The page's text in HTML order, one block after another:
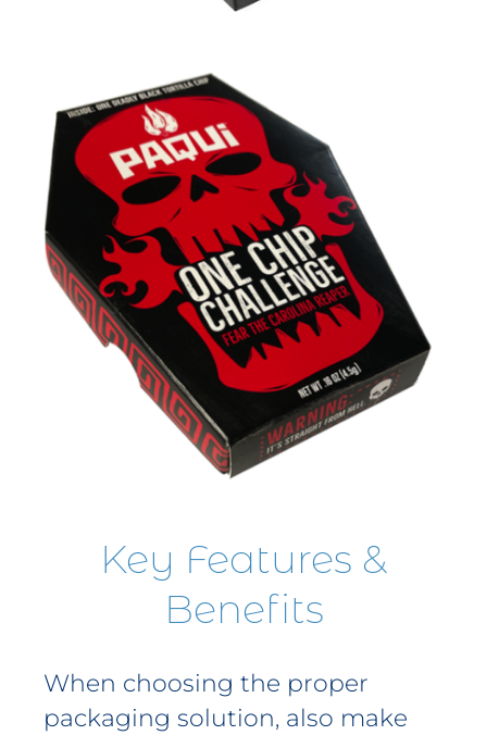
Key Features &
Benefits
When choosing the proper
packaging solution, also make